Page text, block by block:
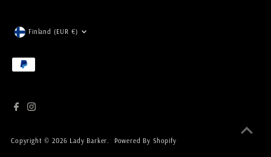
Copyright © 2026 Lady Barker. Powered By Shopify
Currency
Finland (EUR €)